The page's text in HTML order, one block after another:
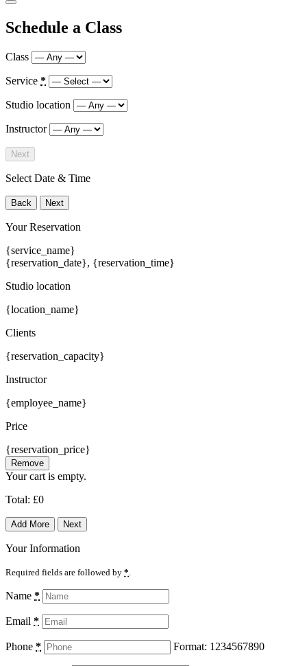
Schedule a Class
Class
Service *
Studio location
Instructor
Next
Select Date & Time
Back Next
Your Reservation
{service_name}
{reservation_date}, {reservation_time}
Studio location
{location_name}
Clients
{reservation_capacity}
Instructor
{employee_name}
Price
{reservation_price}
Remove
Your cart is empty.
Total: £0
Add More Next
Your Information
Required fields are followed by *
Name *
Email *
Phone * Format: 1234567890